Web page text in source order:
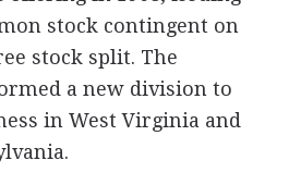
stock contingent on
stock split. The
a new division to
in West Virginia and